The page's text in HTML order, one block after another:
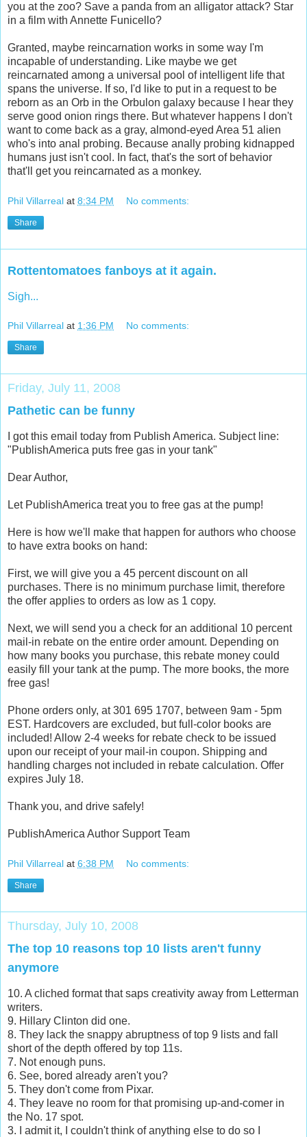
you at the zoo? Save a panda from an alligator attack? Star
in a film with Annette Funicello?
Granted, maybe reincarnation works in some way I'm
incapable of understanding. Like maybe we get
reincarnated among a universal pool of intelligent life that
spans the universe. If so, I'd like to put in a request to be
reborn as an Orb in the Orbulon galaxy because I hear they
serve good onion rings there. But whatever happens I don't
want to come back as a gray, almond-eyed Area 51 alien
who's into anal probing. Because anally probing kidnapped
humans just isn't cool. In fact, that's the sort of behavior
that'll get you reincarnated as a monkey.
Phil Villarreal at 8:34 PM No comments:
Share
Rottentomatoes fanboys at it again.
Sigh...
Phil Villarreal at 1:36 PM No comments:
Share
Friday, July 11, 2008
Pathetic can be funny
I got this email today from Publish America. Subject line:
"PublishAmerica puts free gas in your tank"
Dear Author,
Let PublishAmerica treat you to free gas at the pump!
Here is how we'll make that happen for authors who choose
to have extra books on hand:
First, we will give you a 45 percent discount on all
purchases. There is no minimum purchase limit, therefore
the offer applies to orders as low as 1 copy.
Next, we will send you a check for an additional 10 percent
mail-in rebate on the entire order amount. Depending on
how many books you purchase, this rebate money could
easily fill your tank at the pump. The more books, the more
free gas!
Phone orders only, at 301 695 1707, between 9am - 5pm
EST. Hardcovers are excluded, but full-color books are
included! Allow 2-4 weeks for rebate check to be issued
upon our receipt of your mail-in coupon. Shipping and
handling charges not included in rebate calculation. Offer
expires July 18.
Thank you, and drive safely!
PublishAmerica Author Support Team
Phil Villarreal at 6:38 PM No comments:
Share
Thursday, July 10, 2008
The top 10 reasons top 10 lists aren't funny
anymore
10. A cliched format that saps creativity away from Letterman
writers.
9. Hillary Clinton did one.
8. They lack the snappy abruptness of top 9 lists and fall
short of the depth offered by top 11s.
7. Not enough puns.
6. See, bored already aren't you?
5. They don't come from Pixar.
4. They leave no room for that promising up-and-comer in
the No. 17 spot.
3. I admit it, I couldn't think of anything else to do so I